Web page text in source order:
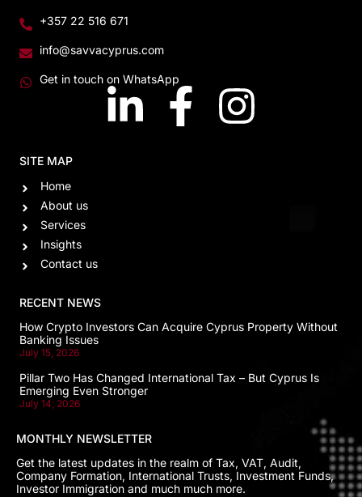
+357 22 516 671
info@savvacyprus.com
Get in touch on WhatsApp
SITE MAP
Home
About us
Services
Insights
Contact us
RECENT NEWS
How Crypto Investors Can Acquire Cyprus Property Without
Banking Issues
July 15, 2026
Pillar Two Has Changed International Tax – But Cyprus Is
Emerging Even Stronger
July 14, 2026
MONTHLY NEWSLETTER
Get the latest updates in the realm of Tax, VAT, Audit,
Company Formation, International Trusts, Investment Funds,
Investor Immigration and much much more.